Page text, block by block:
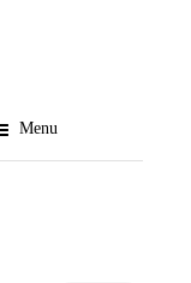
Menu